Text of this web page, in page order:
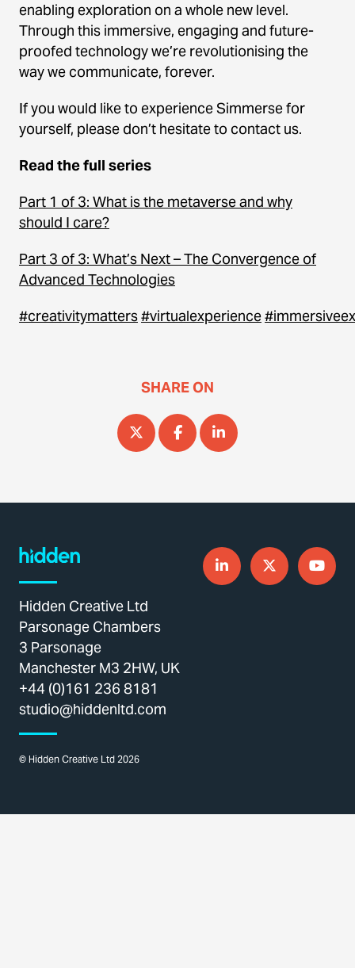
enabling exploration on a whole new level.
Through this immersive, engaging and future-
proofed technology we’re revolutionising the
way we communicate, forever.
If you would like to experience Simmerse for
yourself, please don’t hesitate to contact us.
Read the full series
Part 1 of 3: What is the metaverse and why
should I care?
Part 3 of 3: What’s Next – The Convergence of
Advanced Technologies
#creativitymatters#virtualexperience
SHARE ON
Hidden Creative Ltd
Parsonage Chambers
3 Parsonage
Manchester M3 2HW, UK
+44 (0)161 236 8181
studio@hiddenltd.com
© Hidden Creative Ltd 2026